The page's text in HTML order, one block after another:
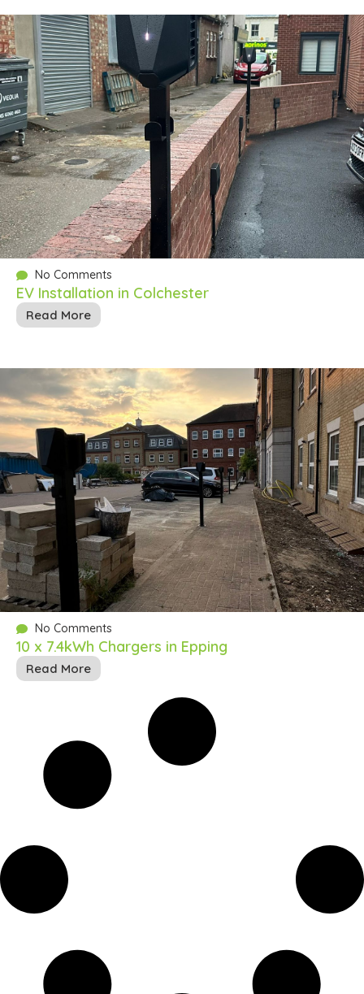
No Comments
EV Installation in Colchester
Read More
No Comments
10 x 7.4kWh Chargers in Epping
Read More